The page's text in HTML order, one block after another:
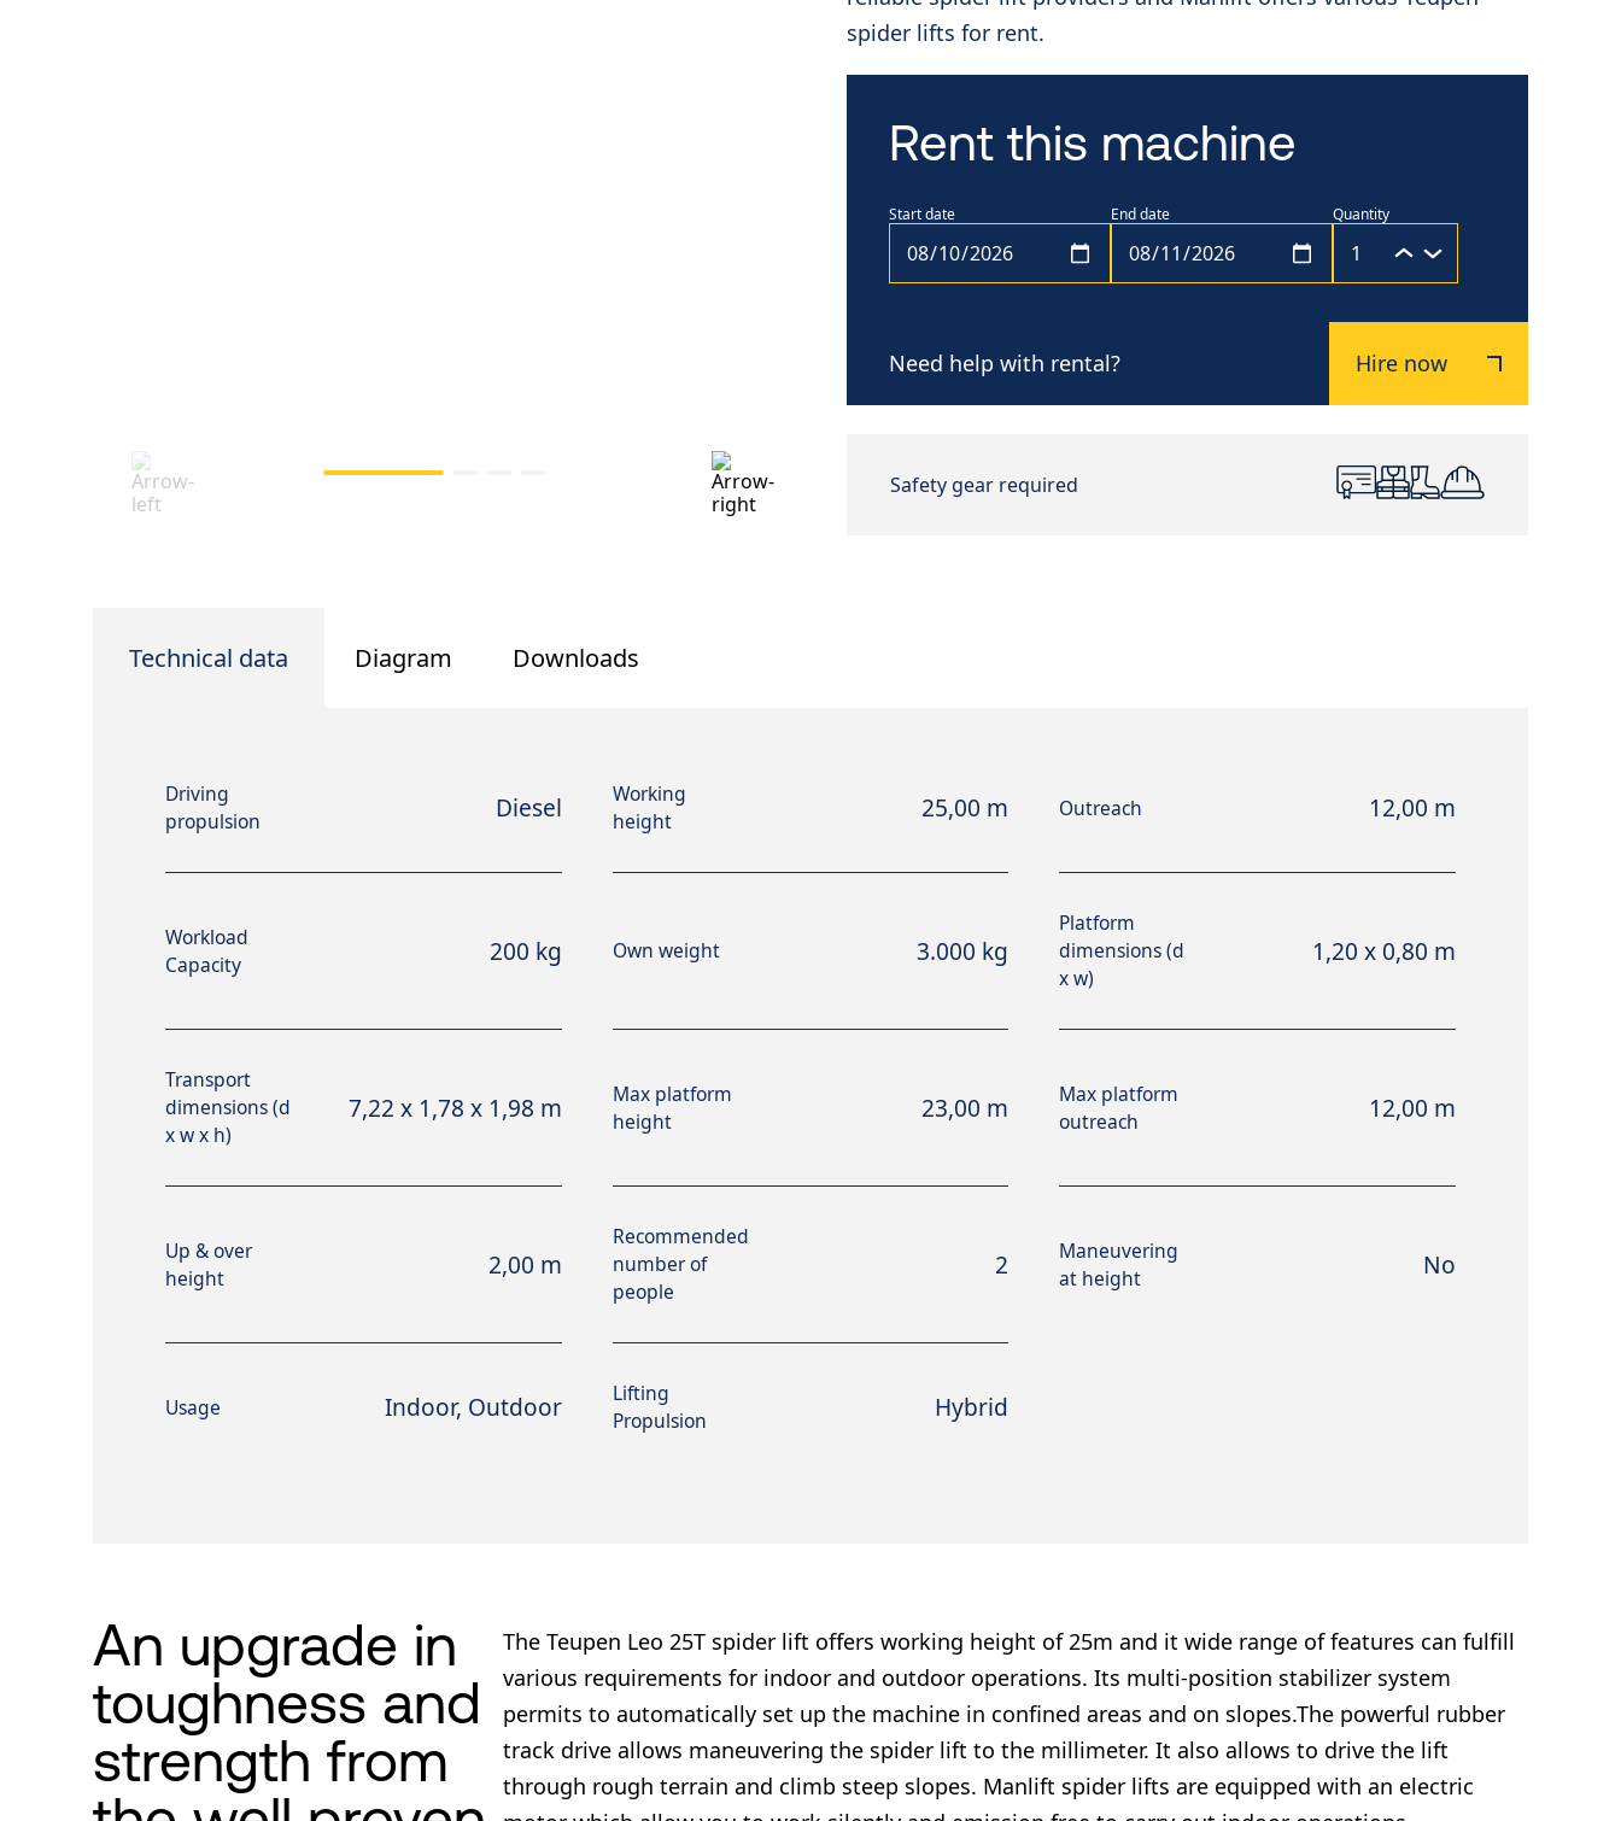
spider lifts for rent.
Rent this machine
Start date End date Quantity
Need help with rental? Hire now
Safety gear required
Technical data Diagram Downloads
Driving
propulsion
Diesel
Working
height
25,00 m Outreach 12,00 m
Workload
Capacity
200 kg Own weight 3.000 kg
Platform
dimensions (d
x w)
1,20 x 0,80 m
Transport
dimensions (d
x w x h)
7,22 x 1,78 x 1,98 m
Max platform
height
23,00 m
Max platform
outreach
12,00 m
Up & over
height
2,00 m
Recommended
number of
people
2
Maneuvering
at height
No
Usage Indoor, Outdoor
Lifting
Propulsion
Hybrid
An upgrade in
toughness and
strength from
The Teupen Leo 25T spider lift offers working height of 25m and it wide range of features can fulfill
various requirements for indoor and outdoor operations. Its multi-position stabilizer system
permits to automatically set up the machine in confined areas and on slopes.The powerful rubber
track drive allows maneuvering the spider lift to the millimeter. It also allows to drive the lift
through rough terrain and climb steep slopes. Manlift spider lifts are equipped with an electric